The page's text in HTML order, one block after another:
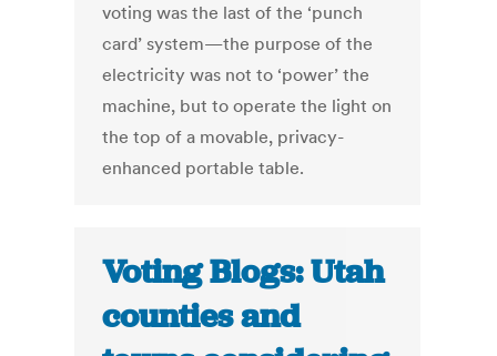
voting was the last of the ‘punch
card’ system—the purpose of the
electricity was not to ‘power’ the
machine, but to operate the light on
the top of a movable, privacy-
enhanced portable table.
Voting Blogs: Utah
counties and